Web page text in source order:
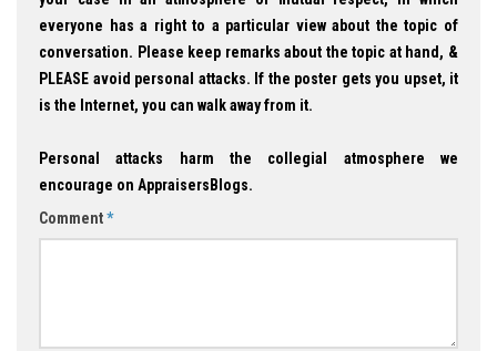
everyone has a right to a particular view about the topic of
conversation. Please keep remarks about the topic at hand, &
PLEASE avoid personal attacks. If the poster gets you upset, it
is the Internet, you can walk away from it.
Personal attacks harm the collegial atmosphere we
encourage on AppraisersBlogs.
Comment*